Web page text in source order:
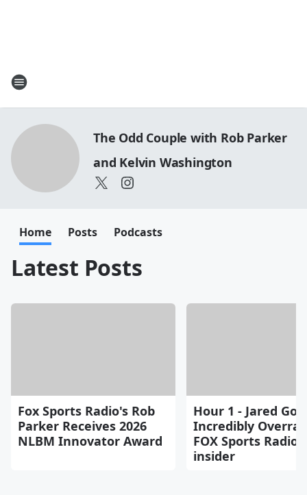
The Odd Couple with Rob Parker
and Kelvin Washington
Home Posts Podcasts
Latest Posts
Fox Sports Radio's Rob
Parker Receives 2026
NLBM Innovator Award
Hour 1 - Jared
Incredibly
FOX Sports Radio
insider